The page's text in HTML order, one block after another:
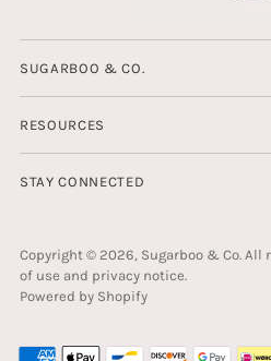
SUGARBOO & CO.
RESOURCES
STAY CONNECTED
Copyright © 2026, Sugarboo & Co. All
of use and privacy notice.
Powered by Shopify